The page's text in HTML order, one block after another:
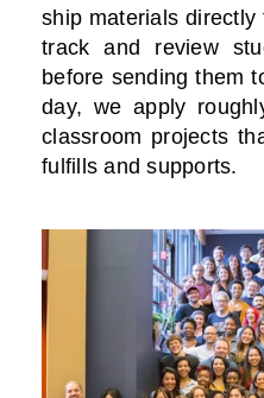
ship materials
track and review
before sending them
day, we apply
classroom projects
fulfills and supports.